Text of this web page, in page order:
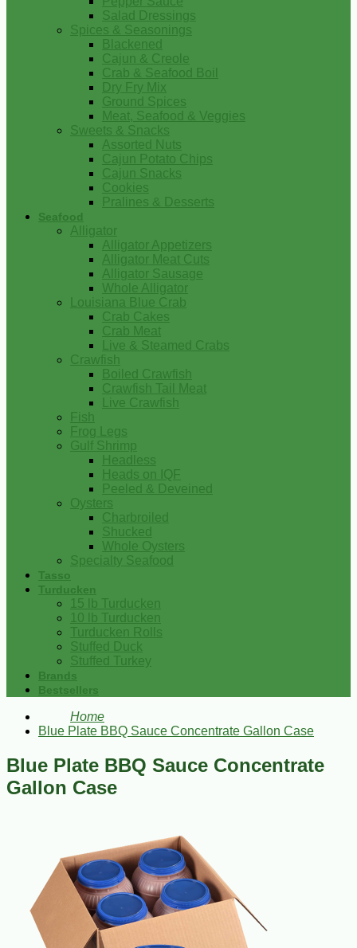
Salad Dressings
Spices & Seasonings
Blackened
Cajun & Creole
Crab & Seafood Boil
Dry Fry Mix
Ground Spices
Meat, Seafood & Veggies
Sweets & Snacks
Assorted Nuts
Cajun Potato Chips
Cajun Snacks
Cookies
Pralines & Desserts
Seafood
Alligator
Alligator Appetizers
Alligator Meat Cuts
Alligator Sausage
Whole Alligator
Louisiana Blue Crab
Crab Cakes
Crab Meat
Live & Steamed Crabs
Crawfish
Boiled Crawfish
Crawfish Tail Meat
Live Crawfish
Fish
Frog Legs
Gulf Shrimp
Headless
Heads on IQF
Peeled & Deveined
Oysters
Charbroiled
Shucked
Whole Oysters
Specialty Seafood
Tasso
Turducken
15 lb Turducken
10 lb Turducken
Turducken Rolls
Stuffed Duck
Stuffed Turkey
Brands
Bestsellers
Home
Blue Plate BBQ Sauce Concentrate Gallon Case
Blue Plate BBQ Sauce Concentrate
Gallon Case